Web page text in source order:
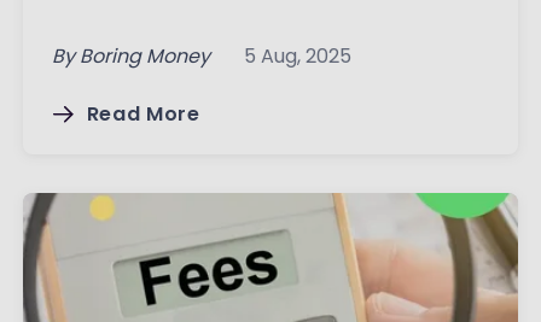
By Boring Money 5 Aug, 2025
Read More